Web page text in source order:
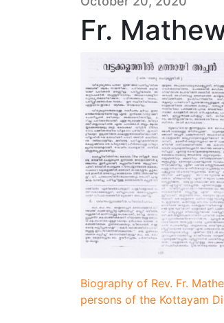
Fr.
Biography of Rev. Fr.
persons of the Kottayam